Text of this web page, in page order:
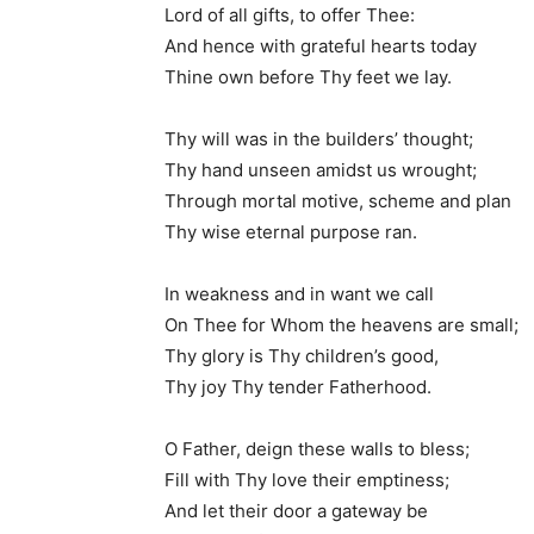
Lord of all gifts, to offer Thee:
And hence with grateful hearts today
Thine own before Thy feet we lay.
Thy will was in the builders’ thought;
Thy hand unseen amidst us wrought;
Through mortal motive, scheme and plan
Thy wise eternal purpose ran.
In weakness and in want we call
On Thee for Whom the heavens are small;
Thy glory is Thy children’s good,
Thy joy Thy tender Fatherhood.
O Father, deign these walls to bless;
Fill with Thy love their emptiness;
And let their door a gateway be